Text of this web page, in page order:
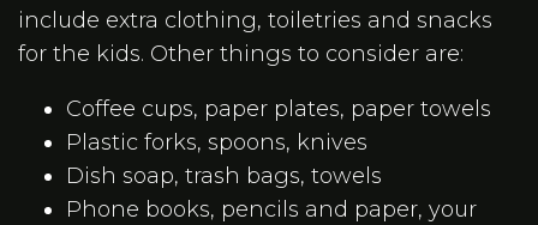
include extra clothing, toiletries and snacks
for the kids. Other things to consider are:
Coffee cups, paper plates, paper towels
Plastic forks, spoons, knives
Dish soap, trash bags, towels
Phone books, pencils and paper, your